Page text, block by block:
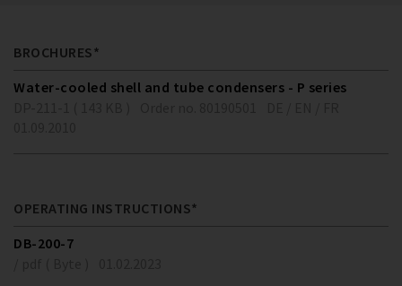
BROCHURES*
Water-cooled shell and tube condensers - P series
OPERATING INSTRUCTIONS*
DB-200-7